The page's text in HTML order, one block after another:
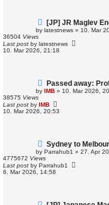
N
e
w
o
s
[JP] JR Maglev
by latestnews » 10. Mar
36504 Views
Last post by latestnews
10. Mar 2026, 21:18
N
e
w
p
o
s
Passed away:
by IMB » 10. Mar 2026,
38575 Views
Last post by IMB
10. Mar 2026, 20:53
N
e
w
p
o
s
Sydney to
by Parrahub1 » 27. Apr
4775672 Views
Last post by Parrahub1
6. Mar 2026, 14:58
N